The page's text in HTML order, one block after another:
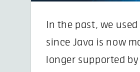
In the past, we
since Java is now
longer supported